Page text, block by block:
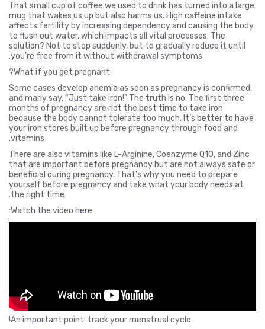
That small cup of coffee we used to drink has turned into a large
mug that wakes us up but also harms us. High caffeine intake
affects fertility by increasing dependency and causing the body
to flush out water, which impacts all vital processes. The
solution? Not to stop suddenly, but to gradually reduce it until
you’re free from it without withdrawal symptoms.
What if you get pregnant?
Some cases develop anemia as soon as pregnancy is confirmed,
and many say, “Just take iron!” The truth is no. The first three
months of pregnancy are not the best time to take iron
because the body cannot tolerate too much. It’s better to have
your iron stores built up before pregnancy through food and
vitamins.
There are also vitamins like L-Arginine, Coenzyme Q10, and Zinc
that are important before pregnancy but are not always safe or
beneficial during pregnancy. That’s why you need to prepare
yourself before pregnancy and take what your body needs at
the right time.
Watch the video here:
An important point: track your menstrual cycle!